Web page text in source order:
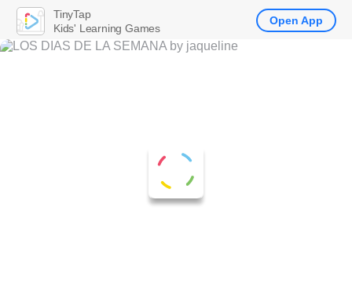
TinyTap
Kids' Learning Games
Open App